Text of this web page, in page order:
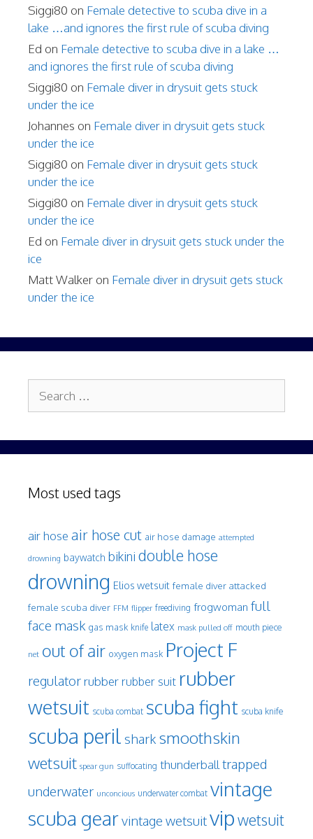
Siggi80 on Female detective to scuba dive in a
lake …and ignores the first rule of scuba diving
Ed on Female detective to scuba dive in a lake …
and ignores the first rule of scuba diving
Siggi80 on Female diver in drysuit gets stuck
under the ice
Johannes on Female diver in drysuit gets stuck
under the ice
Siggi80 on Female diver in drysuit gets stuck
under the ice
Siggi80 on Female diver in drysuit gets stuck
under the ice
Ed on Female diver in drysuit gets stuck under the
ice
Matt Walker on Female diver in drysuit gets stuck
under the ice
for:
Most used tags
air hose air hose cut air hose damage attempted
drowning baywatch bikini double hose
drowning Elios wetsuit female diver attacked
female scuba diver FFM flipper freediving frogwoman full
face mask gas mask knife latex mask pulled off mouth piece
net out of air oxygen mask Project F
regulatorrubber rubber suit rubber
wetsuit scuba combat scuba fight scuba knife
scuba peril shark smoothskin
wetsuit spear gun suffocating thunderball trapped
underwater unconcious underwater combat vintage
scuba gearvintage wetsuitvipwetsuit